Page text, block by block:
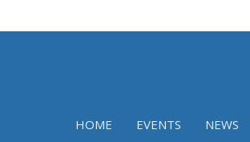
HOME EVENTS NEWS